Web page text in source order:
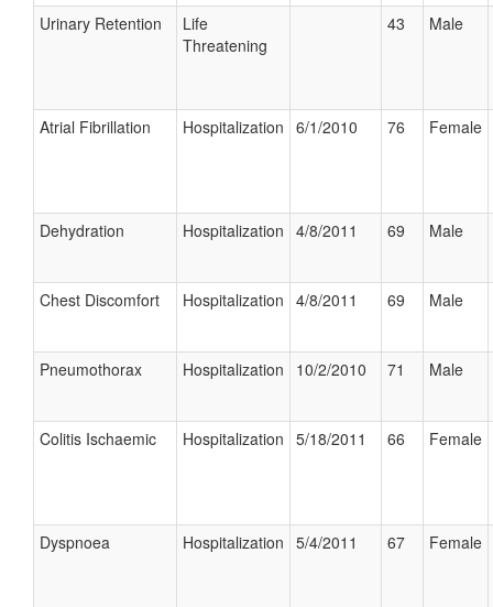
Urinary Retention
Life
Threatening
43 Male
Atrial Fibrillation Hospitalization 6/1/2010 76 Female
Dehydration Hospitalization 4/8/2011 69 Male
Chest Discomfort Hospitalization 4/8/2011 69 Male
Pneumothorax Hospitalization 10/2/2010 71 Male
Colitis Ischaemic Hospitalization 5/18/2011 66 Female
Dyspnoea Hospitalization 5/4/2011 67 Female